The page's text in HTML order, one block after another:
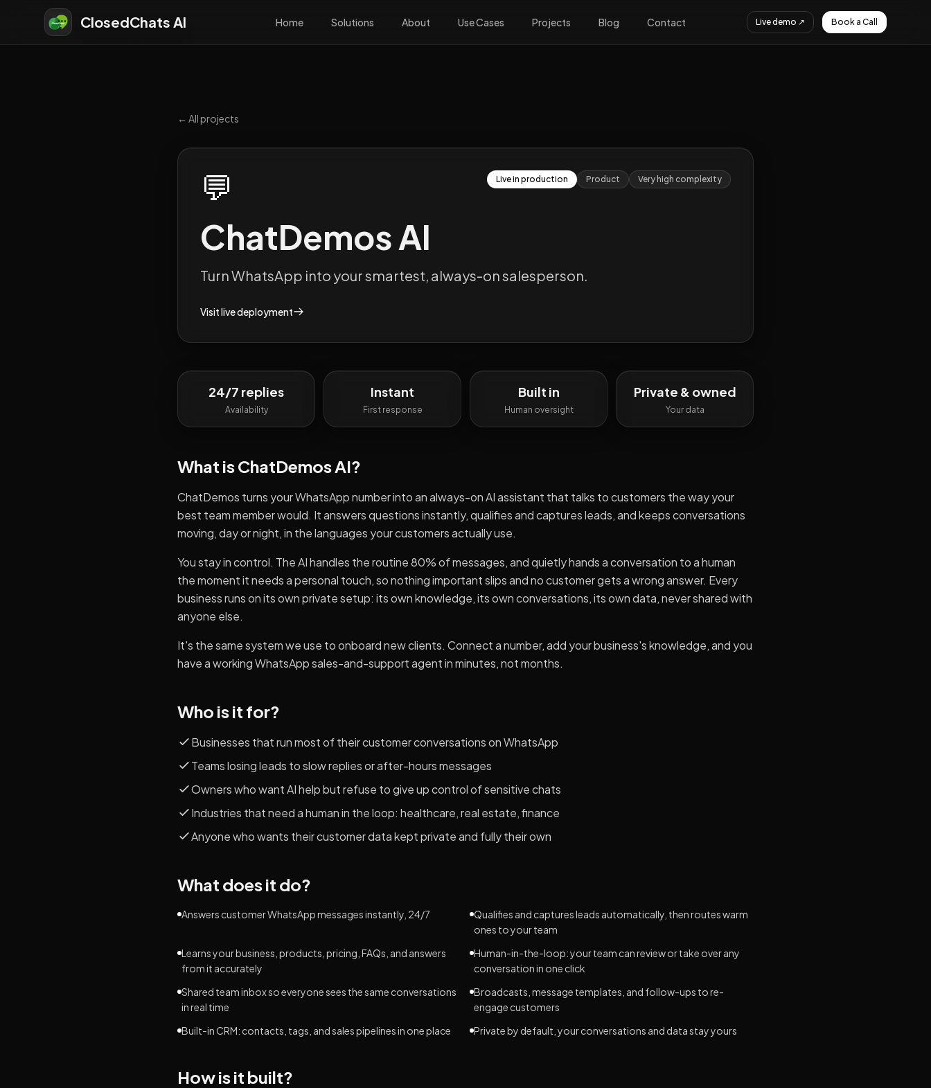
ClosedChats AI Home Solutions About Use Cases Projects Blog Contact Live demo ↗ Book a Call
← All projects
💬 Live in production Product Very high complexity
ChatDemos AI
Turn WhatsApp into your smartest, always-on salesperson.
Visit live deployment
24/7 replies
Availability
Instant
First response
Built in
Human oversight
Private & owned
Your data
What isChatDemos AI?
ChatDemos turns your WhatsApp number into an always-on AI assistant that talks to customers the way your
best team member would. It answers questions instantly, qualifies and captures leads, and keeps conversations
moving, day or night, in the languages your customers actually use.
You stay in control. The AI handles the routine 80% of messages, and quietly hands a conversation to a human
the moment it needs a personal touch, so nothing important slips and no customer gets a wrong answer. Every
business runs on its own private setup: its own knowledge, its own conversations, its own data, never shared with
anyone else.
It's the same system we use to onboard new clients. Connect a number, add your business's knowledge, and you
have a working WhatsApp sales-and-support agent in minutes, not months.
Who is it for?
Businesses that run most of their customer conversations on WhatsApp
Teams losing leads to slow replies or after-hours messages
Owners who want AI help but refuse to give up control of sensitive chats
Industries that need a human in the loop: healthcare, real estate, finance
Anyone who wants their customer data kept private and fully their own
What does it do?
Answers customer WhatsApp messages instantly, 24/7
Qualifies and captures leads automatically, then routes warm
ones to your team
Learns your business, products, pricing, FAQs, and answers
from it accurately
Human-in-the-loop: your team can review or take over any
conversation in one click
Shared team inbox so everyone sees the same conversations
in real time
Broadcasts, message templates, and follow-ups to re-
engage customers
Built-in CRM: contacts, tags, and sales pipelines in one place
Private by default, your conversations and data stay yours
How is it built?